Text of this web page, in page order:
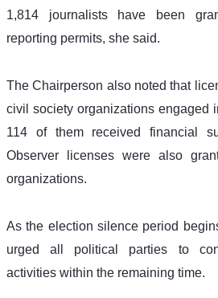
1,814 journalists have been
reporting permits, she said.
The Chairperson also noted that
civil society organizations engaged
114 of them received financial
Observer licenses were also
organizations.
As the election silence period
urged all political parties to
activities within the remaining time.